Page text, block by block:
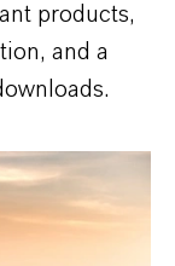
products,
and a